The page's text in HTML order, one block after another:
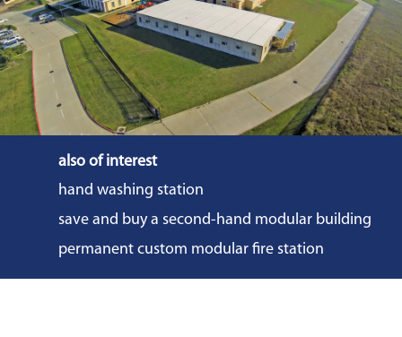
also of interest
hand washing station
save and buy a second-hand modular building
permanent custom modular fire station